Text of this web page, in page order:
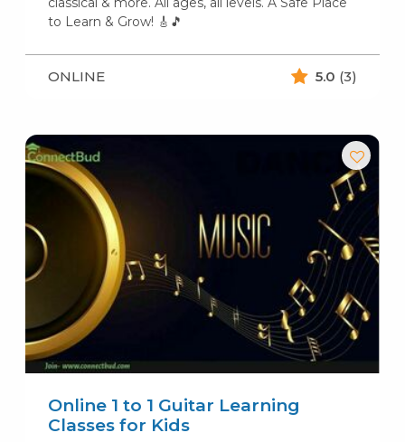
to Learn & Grow! 🎸🎵
ONLINE 5.0 (3)
Online 1 to 1 Guitar Learning
Classes for Kids